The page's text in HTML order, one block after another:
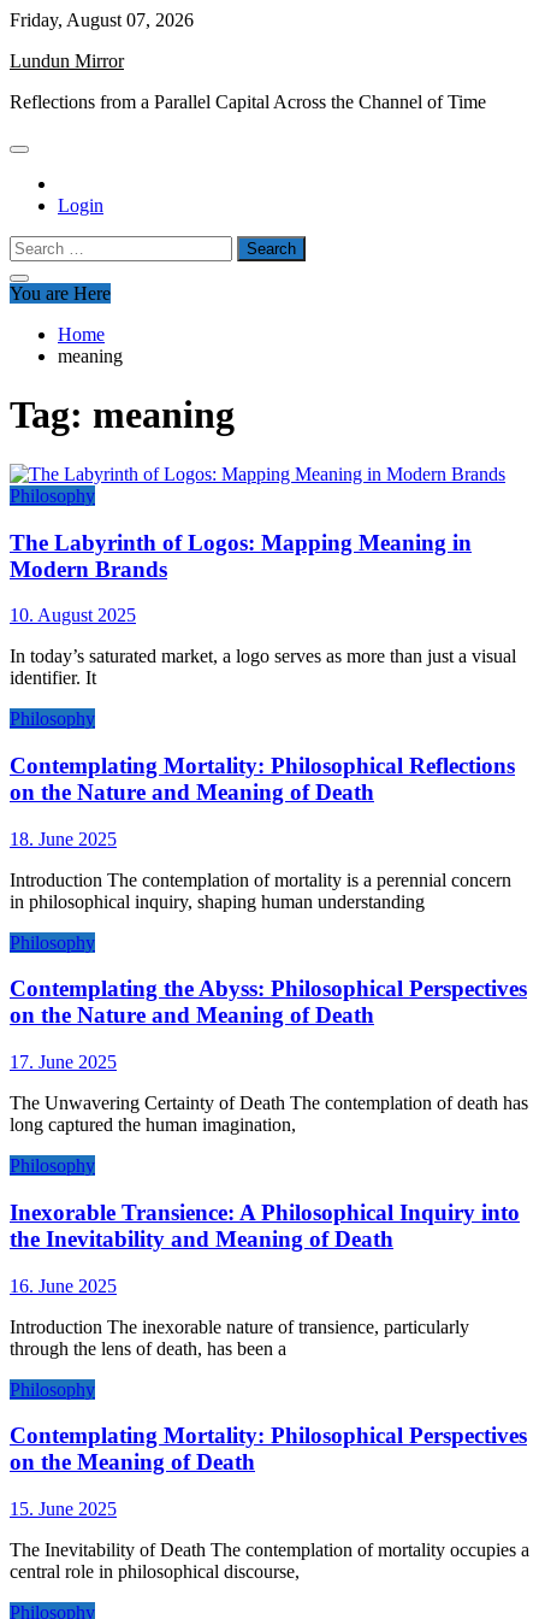
Skip
content
Friday, August 07, 2026
Lundun Mirror
Reflections from a Parallel Capital Across the Channel of Time
Login
Search
for:
You are Here
Home
meaning
Tag: meaning
Philosophy
The Labyrinth of Logos: Mapping Meaning in
Modern Brands
10. August 2025
In today’s saturated market, a logo serves as more than just a visual
identifier. It
Philosophy
Contemplating Mortality: Philosophical Reflections
on the Nature and Meaning of Death
18. June 2025
Introduction The contemplation of mortality is a perennial concern
in philosophical inquiry, shaping human understanding
Philosophy
Contemplating the Abyss: Philosophical Perspectives
on the Nature and Meaning of Death
17. June 2025
The Unwavering Certainty of Death The contemplation of death has
long captured the human imagination,
Philosophy
Inexorable Transience: A Philosophical Inquiry into
the Inevitability and Meaning of Death
16. June 2025
Introduction The inexorable nature of transience, particularly
through the lens of death, has been a
Philosophy
Contemplating Mortality: Philosophical Perspectives
on the Meaning of Death
15. June 2025
The Inevitability of Death The contemplation of mortality occupies a
central role in philosophical discourse,
Philosophy